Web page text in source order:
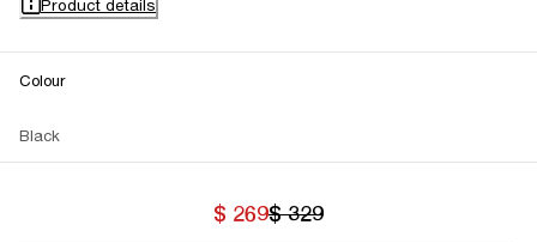
Product details
Colour
Black
$ 269$ 329